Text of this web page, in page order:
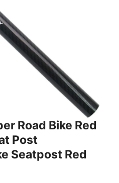
Road Bike Red
Post
Seatpost Red